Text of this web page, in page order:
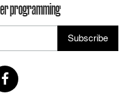
programming